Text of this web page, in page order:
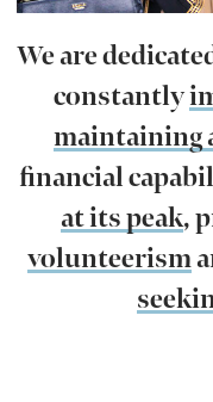
We are
constantly
maintaining
financial
at its peak,
volunteerism